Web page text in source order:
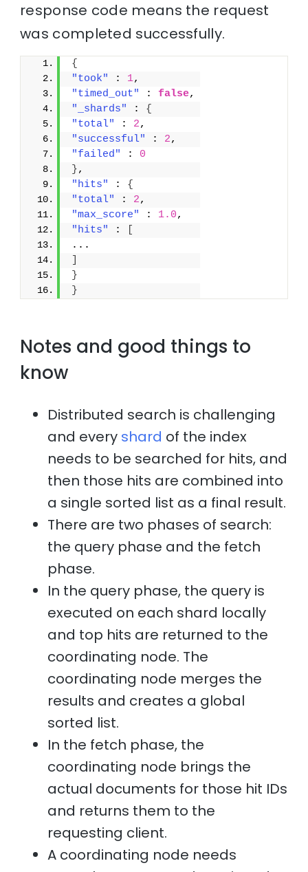
response code means the request
was completed successfully.
{
"took"
: 1,
"timed_out"
: false,
"_shards"
: {
"total"
: 2,
"successful"
: 2,
"failed"
: 0
},
"hits"
: {
"total"
: 2,
"max_score"
: 1.0,
"hits"
:
...
}
}
Notes and good things to
know
Distributed search is challenging
and every shard of the index
needs to be searched for hits, and
then those hits are combined into
a single sorted list as a final result.
There are two phases of search:
the query phase and the fetch
phase.
In the query phase, the query is
executed on each shard locally
and top hits are returned to the
coordinating node. The
coordinating node merges the
results and creates a global
sorted list.
In the fetch phase, the
coordinating node brings the
actual documents for those hit IDs
and returns them to the
requesting client.
A coordinating node needs